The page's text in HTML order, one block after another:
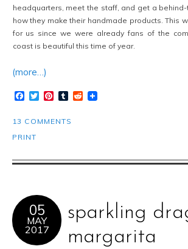
headquarters, meet the staff, and get a
how they make their handmade products. This
for us since we were already fans of the
coast is beautiful this time of year.
(more…)
Facebook
TwitterPinterest
TumblrReddit
13 COMMENTS
PRINT
05
MAY
2017
sparkling
margarita